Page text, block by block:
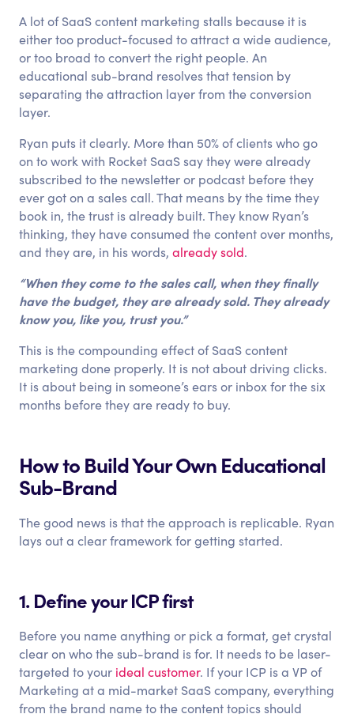
A lot of SaaS content marketing stalls because it is
either too product-focused to attract a wide audience,
or too broad to convert the right people. An
educational sub-brand resolves that tension by
separating the attraction layer from the conversion
layer.
Ryan puts it clearly. More than 50% of clients who go
on to work with Rocket SaaS say they were already
subscribed to the newsletter or podcast before they
ever got on a sales call. That means by the time they
book in, the trust is already built. They know Ryan’s
thinking, they have consumed the content over months,
and they are, in his words,already sold.
“When they come to the sales call, when they finally
have the budget, they are already sold. They already
know you, like you, trust you.”
This is the compounding effect of SaaS content
marketing done properly. It is not about driving clicks.
It is about being in someone’s ears or inbox for the six
months before they are ready to buy.
How to Build Your Own Educational
Sub-Brand
The good news is that the approach is replicable. Ryan
lays out a clear framework for getting started.
1. Define your ICP first
Before you name anything or pick a format, get crystal
clear on who the sub-brand is for. It needs to be laser-
targeted to your ideal customer. If your ICP is a VP of
Marketing at a mid-market SaaS company, everything
from the brand name to the content topics should